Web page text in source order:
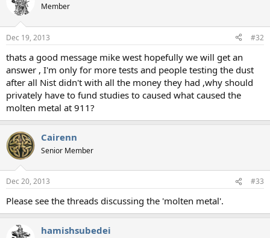
Member
Dec 19, 2013 #32
thats a good message mike west hopefully we will get an
answer , I'm only for more tests and people testing the dust
after all Nist didn't with all the money they had ,why should
privately have to fund studies to caused what caused the
molten metal at 911?
Cairenn
Senior Member
Dec 20, 2013 #33
Please see the threads discussing the 'molten metal'.
hamishsubedei